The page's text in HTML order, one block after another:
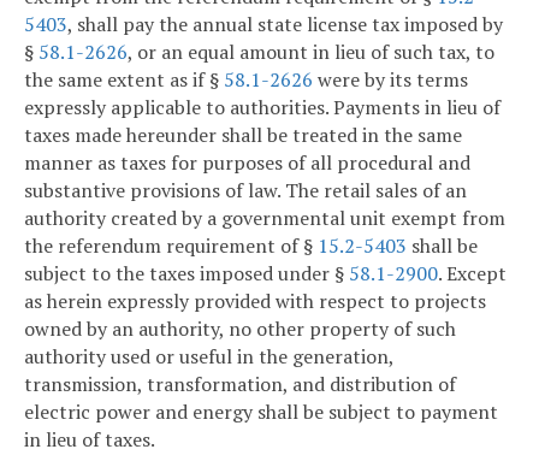
5403, shall pay the annual state license tax imposed by
§ 58.1-2626, or an equal amount in lieu of such tax, to
the same extent as if § 58.1-2626 were by its terms
expressly applicable to authorities. Payments in lieu of
taxes made hereunder shall be treated in the same
manner as taxes for purposes of all procedural and
substantive provisions of law. The retail sales of an
authority created by a governmental unit exempt from
the referendum requirement of § 15.2-5403 shall be
subject to the taxes imposed under § 58.1-2900. Except
as herein expressly provided with respect to projects
owned by an authority, no other property of such
authority used or useful in the generation,
transmission, transformation, and distribution of
electric power and energy shall be subject to payment
in lieu of taxes.